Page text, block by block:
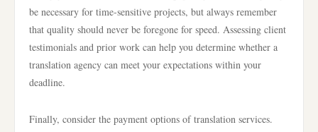
be necessary for time-sensitive projects, but always remember
that quality should never be foregone for speed. Assessing client
testimonials and prior work can help you determine whether a
translation agency can meet your expectations within your
deadline.
Finally, consider the payment options of translation services.